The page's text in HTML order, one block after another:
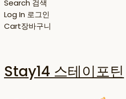
Search 검색
Log In 로그인
Cart장바구니
Stay14 스테이포틴